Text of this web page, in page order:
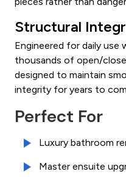
Structural
Engineered for daily
thousands of open/
designed to maintain
integrity for years to
Perfect For
Luxury bathroom
Master ensuite